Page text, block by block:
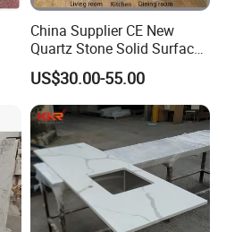
China Supplier CE New
Quartz Stone Solid Surface
Quartz for Kitchen
Countertop or Bar Counter
High Quality Building Quartz
Material Mesa De Cuarzo
Quartz
US$30.00-55.00